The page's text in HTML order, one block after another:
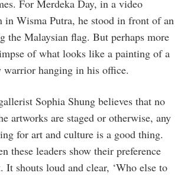
For Merdeka Day, in a video
in Wisma Putra, he stood in front of an
the Malaysian flag. But perhaps more
of what looks like a painting of a
hanging in his office.
Sophia Shung believes that no
artworks are staged or otherwise, any
for art and culture is a good thing.
these leaders show their preference
It shouts loud and clear, ‘Who else to